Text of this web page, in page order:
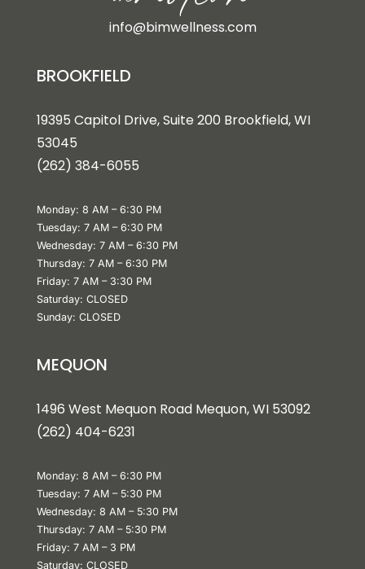
info@bimwellness.com
BROOKFIELD
19395 Capitol Drive, Suite 200 Brookfield, WI
53045
(262) 384-6055
Monday: 8 AM – 6:30 PM
Tuesday: 7 AM – 6:30 PM
Wednesday: 7 AM – 6:30 PM
Thursday: 7 AM – 6:30 PM
Friday: 7 AM – 3:30 PM
Saturday: CLOSED
Sunday: CLOSED
MEQUON
1496 West Mequon Road Mequon, WI 53092
(262) 404-6231
Monday: 8 AM – 6:30 PM
Tuesday: 7 AM – 5:30 PM
Wednesday: 8 AM – 5:30 PM
Thursday: 7 AM – 5:30 PM
Friday: 7 AM – 3 PM
Saturday: CLOSED